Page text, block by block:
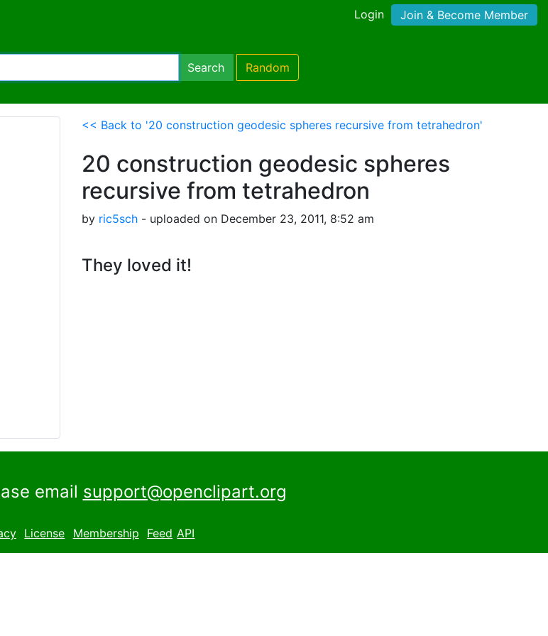
Login Join & Become Member
Search Random
<< Back to '20 construction geodesic spheres recursive from tetrahedron'
20 construction geodesic spheres
recursive from tetrahedron
by ric5sch - uploaded on December 23, 2011, 8:52 am
They loved it!
email support@openclipart.org
License Membership Feed API